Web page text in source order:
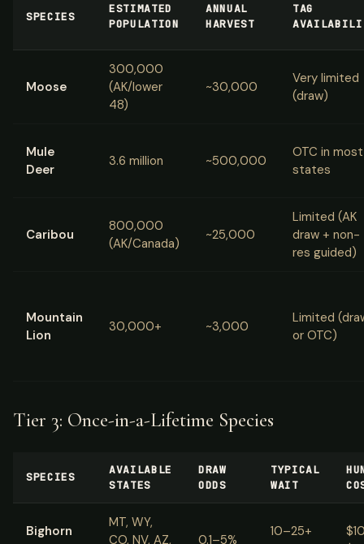
SPECIES
ESTIMATED
POPULATION
ANNUAL
HARVEST
TAG
Moose
300,000
(AK/lower
48)
~30,000
Very limited
(draw)
Mule
Deer
3.6 million ~500,000
OTC in most
states
Caribou
800,000
(AK/Canada)
~25,000
Limited (AK
draw + non-
res guided)
Mountain
Lion
30,000+ ~3,000
Limited
or OTC)
Tier 3: Once-in-a-Lifetime Species
SPECIES
AVAILABLE
STATES
DRAW
ODDS
TYPICAL
WAIT
Bighorn
MT, WY,
CO, NV, AZ,
0.1–5%
10–25+